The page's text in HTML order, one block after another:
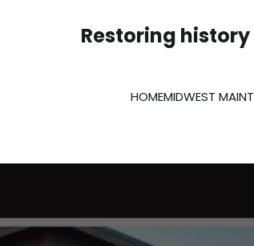
Restoring
HOMEMIDWEST